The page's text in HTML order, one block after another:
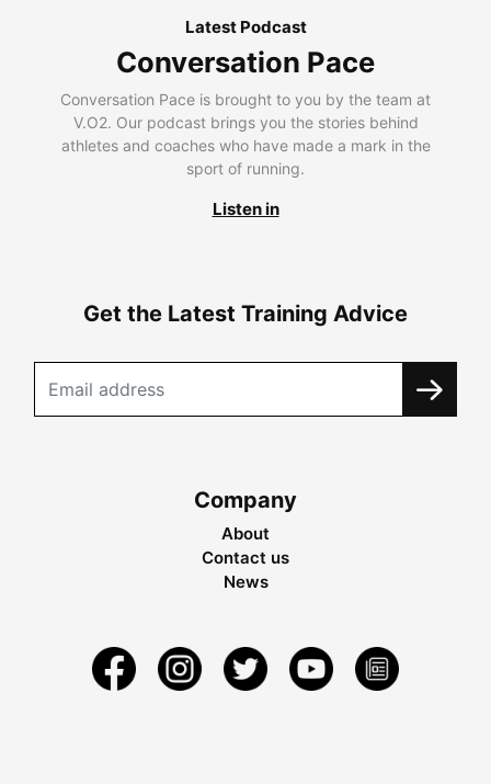
Latest Podcast
Conversation Pace
Conversation Pace is brought to you by the team at
V.O2. Our podcast brings you the stories behind
athletes and coaches who have made a mark in the
sport of running.
Listen in
Get the Latest Training Advice
Company
About
Contact us
News